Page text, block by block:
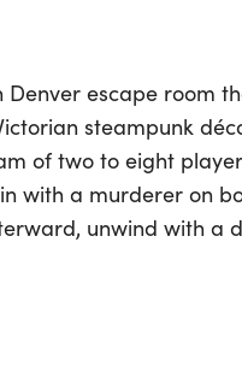
escape room
steampunk
of two to eight
with a murderer on
unwind with a